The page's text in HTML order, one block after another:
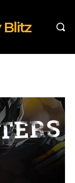
Blitz